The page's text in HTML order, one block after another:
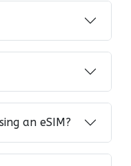
an eSIM?